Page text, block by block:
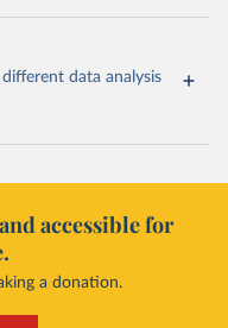
data analysis
accessible for
a donation.